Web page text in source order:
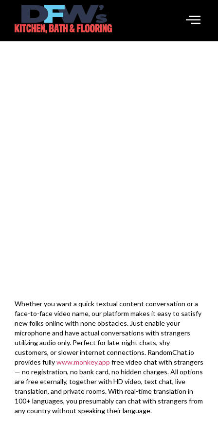
Whether you want a quick textual content conversation or a
face-to-face video name, our platform makes it easy to satisfy
new folks online with none obstacles. Just enable your
microphone and have actual conversations with strangers
utilizing audio only. Perfect for late-night chats, shy
customers, or slower internet connections. RandomChat.io
provides fullywww.monkey.app free video chat with strangers
— no registration, no bank card, no hidden charges. All options
are free eternally, together with HD video, text chat, live
translation, and private rooms. With real-time translation in
100+ languages, you presumably can chat with strangers from
any country without speaking their language.